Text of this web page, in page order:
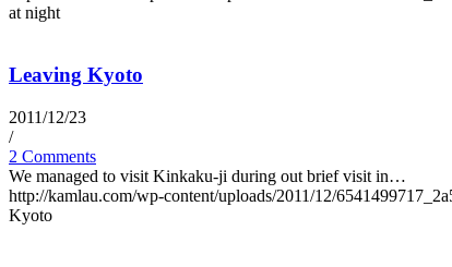
at night
Leaving Kyoto
2011/12/23
/
2 Comments
We managed to visit Kinkaku-ji during out brief visit in…
http://kamlau.com/wp-content/uploads/2011/12/
Kyoto